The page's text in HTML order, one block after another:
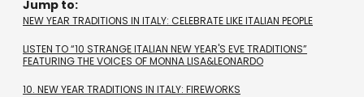
Jump to:
NEW YEAR TRADITIONS IN ITALY: CELEBRATE LIKE ITALIAN PEOPLE
LISTEN TO “10 STRANGE ITALIAN NEW YEAR'S EVE TRADITIONS”
FEATURING THE VOICES OF MONNA LISA&LEONARDO
10. NEW YEAR TRADITIONS IN ITALY: FIREWORKS